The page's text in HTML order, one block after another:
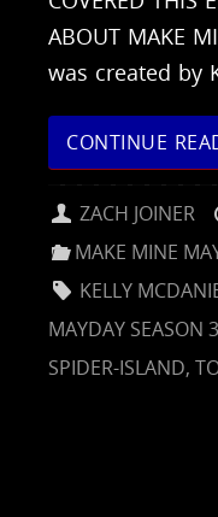
ABOUT MAKE
was created by
CONTINUE
ZACH JOINER
MAKE MINE
KELLY
MAYDAY SEASON 3
SPIDER-ISLAND,